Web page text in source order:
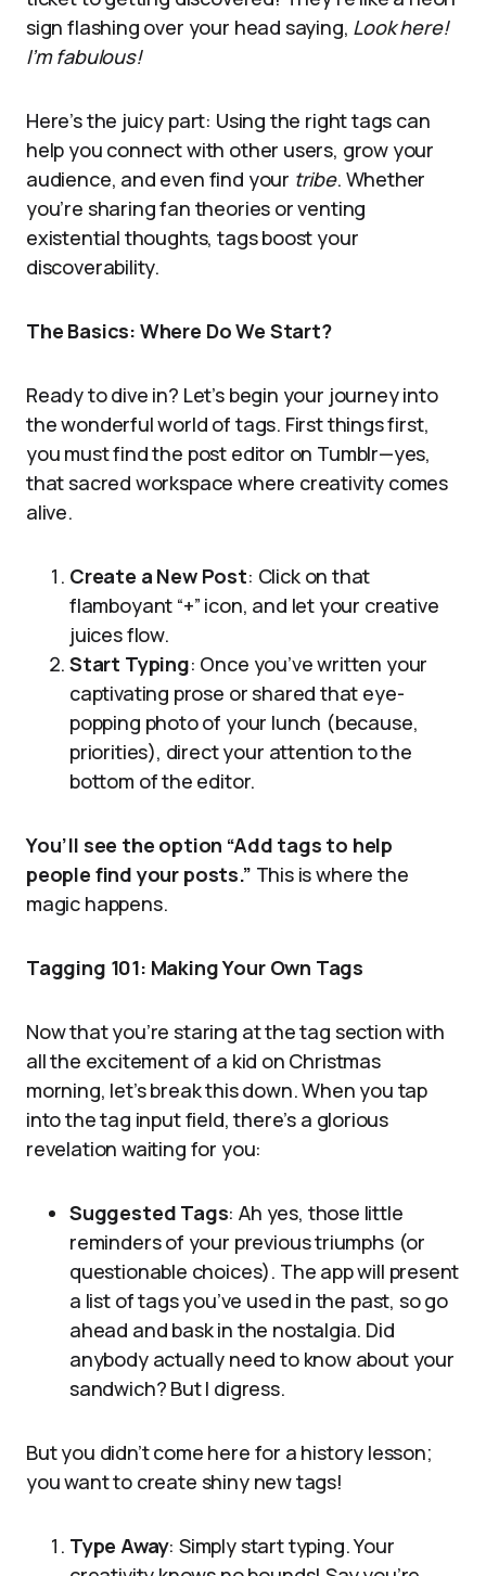
sign flashing over your head saying, Look here!
I’m fabulous!
Here’s the juicy part: Using the right tags can
help you connect with other users, grow your
audience, and even find your tribe. Whether
you’re sharing fan theories or venting
existential thoughts, tags boost your
discoverability.
The Basics: Where Do We Start?
Ready to dive in? Let’s begin your journey into
the wonderful world of tags. First things first,
you must find the post editor on Tumblr—yes,
that sacred workspace where creativity comes
alive.
Create a New Post: Click on that
flamboyant “+” icon, and let your creative
juices flow.
Start Typing: Once you’ve written your
captivating prose or shared that eye-
popping photo of your lunch (because,
priorities), direct your attention to the
bottom of the editor.
You’ll see the option “Add tags to help
people find your posts.” This is where the
magic happens.
Tagging 101: Making Your Own Tags
Now that you’re staring at the tag section with
all the excitement of a kid on Christmas
morning, let’s break this down. When you tap
into the tag input field, there’s a glorious
revelation waiting for you:
Suggested Tags: Ah yes, those little
reminders of your previous triumphs (or
questionable choices). The app will present
a list of tags you’ve used in the past, so go
ahead and bask in the nostalgia. Did
anybody actually need to know about your
sandwich? But I digress.
But you didn’t come here for a history lesson;
you want to create shiny new tags!
Type Away: Simply start typing. Your